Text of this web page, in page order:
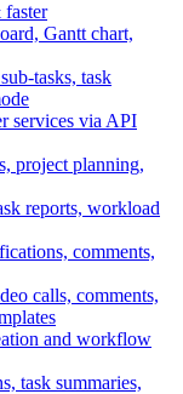
Gantt chart,
tasks, task
services via API
project planning,
reports, workload
comments,
calls, comments,
and workflow
task summaries,